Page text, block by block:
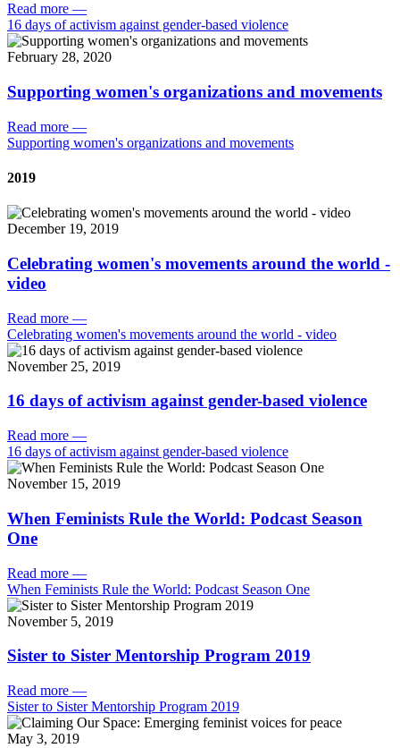
Read more —
16 days of activism against gender-based violence
February 28, 2020
Supporting women's organizations and movements
Read more —
Supporting women's organizations and movements
2019
December 19, 2019
Celebrating women's movements around the world -
video
Read more —
Celebrating women's movements around the world - video
November 25, 2019
16 days of activism against gender-based violence
Read more —
16 days of activism against gender-based violence
November 15, 2019
When Feminists Rule the World: Podcast Season
One
Read more —
When Feminists Rule the World: Podcast Season One
November 5, 2019
Sister to Sister Mentorship Program 2019
Read more —
Sister to Sister Mentorship Program 2019
May 3, 2019